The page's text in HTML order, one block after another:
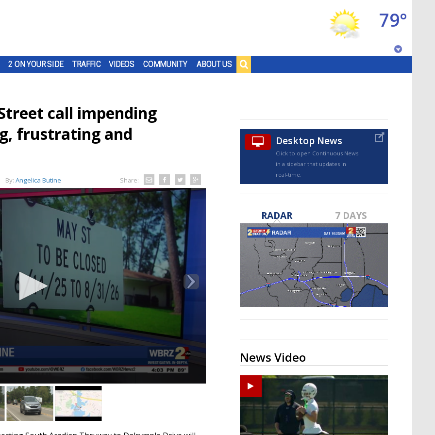
2 ON YOUR SIDE TRAFFIC VIDEOS COMMUNITY ABOUT US
79°
TRUEVIEW©
Strengthening El Nino shaping
hurricane season, major research
groups release updated outlooks
call impending
frustrating and
By: Angelica Butine Share:
Desktop News
Click to open Continuous News
in a sidebar that updates in
real-time.
RADAR 7 DAYS
News Video